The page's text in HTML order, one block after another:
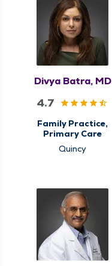
Divya Batra, MD
4.7
Family Practice,
Primary Care
Quincy